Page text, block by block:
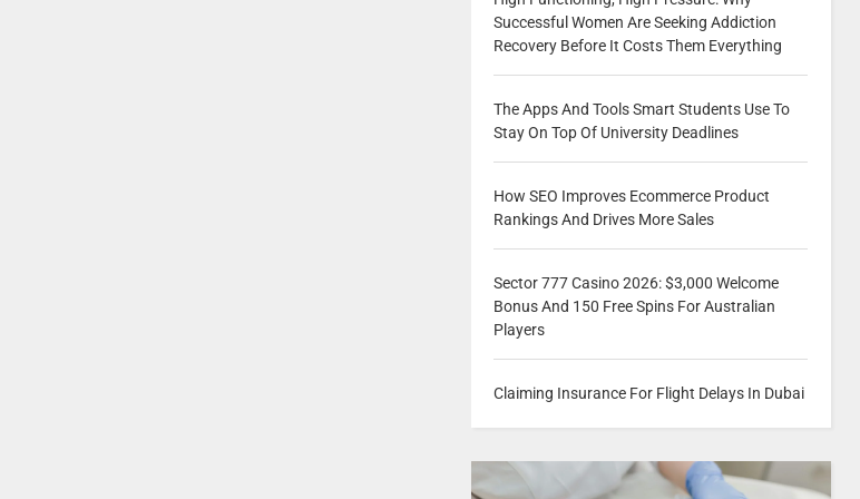
Successful Women Are Seeking Addiction
Recovery Before It Costs Them Everything
The Apps And Tools Smart Students Use To
Stay On Top Of University Deadlines
How SEO Improves Ecommerce Product
Rankings And Drives More Sales
Sector 777 Casino 2026: $3,000 Welcome
Bonus And 150 Free Spins For Australian
Players
Claiming Insurance For Flight Delays In Dubai